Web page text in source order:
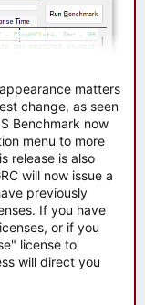
matters
change, as seen
Benchmark now
menu to more
release is also
will now issue a
previously
If you have
or if you
license to
will direct you